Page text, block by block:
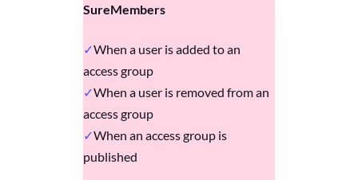
SureMembers
When a user is added to an
access group
When a user is removed from an
access group
When an access group is
published